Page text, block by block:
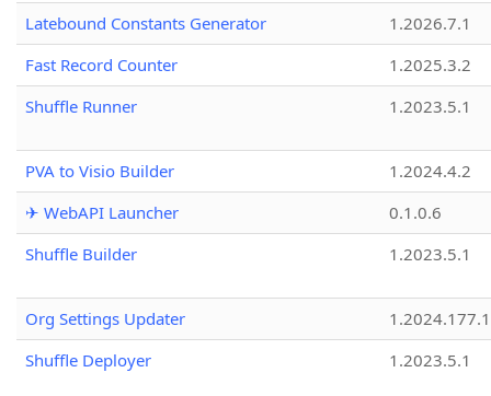
Latebound Constants Generator
1.2026.7.1
Fast Record Counter
1.2025.3.2
Shuffle Runner
1.2023.5.1
PVA to Visio Builder
1.2024.4.2
✈ WebAPI Launcher
0.1.0.6
Shuffle Builder
1.2023.5.1
Org Settings Updater
1.2024.177.1
Shuffle Deployer
1.2023.5.1